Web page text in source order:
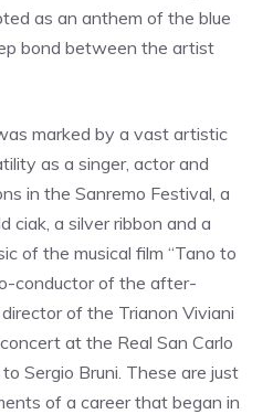
as an anthem of the blue
bond between the artist
marked by a vast artistic
as a singer, actor and
in the Sanremo Festival, a
ciak, a silver ribbon and a
of the musical film “Tano to
conductor of the after-
of the Trianon Viviani
at the Real San Carlo
Sergio Bruni. These are just
of a career that began in